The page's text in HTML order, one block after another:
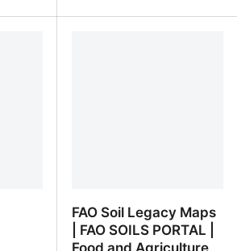
FAO Soil Legacy Maps
| FAO SOILS PORTAL |